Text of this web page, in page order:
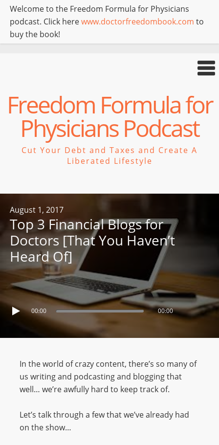
Welcome to the Freedom Formula for Physicians
podcast. Click herewww.doctorfreedombook.com to
buy the book!
Freedom Formula for
Physicians Podcast
Cut Your Debt and Taxes and Create A
Liberated Lifestyle
August 1, 2017
Top 3 Financial Blogs for
Doctors [That You Haven’t
Heard Of]
00:00 00:00
In the world of crazy content, there’s so many of
us writing and podcasting and blogging that
well… we’re awfully hard to keep track of.
Let’s talk through a few that we’ve already had
on the show…